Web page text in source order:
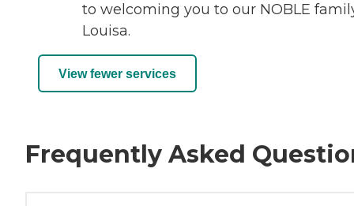
to welcoming you to our NOBLE
Louisa.
View fewer services
Frequently Asked